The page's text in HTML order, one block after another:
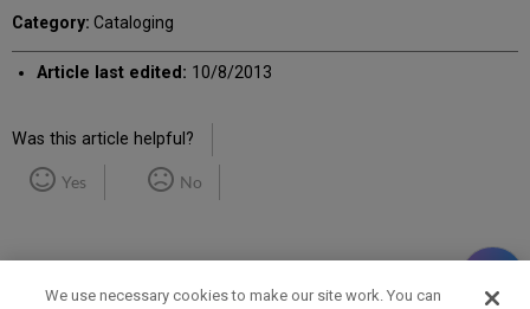
Category: Cataloging
Article last edited: 10/8/2013
Was this article helpful?
Yes No
We use necessary cookies to make our site work. You can